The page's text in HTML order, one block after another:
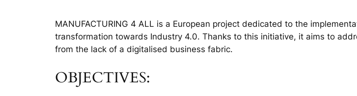
MANUFACTURING 4 ALL is a European project dedicated to the
transformation towards Industry 4.0. Thanks to this initiative, it aims to
from the lack of a digitalised business fabric.
OBJECTIVES: